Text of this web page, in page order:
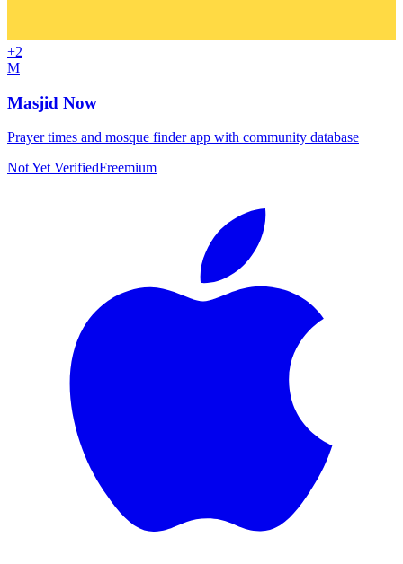
+2
M
Masjid Now
Prayer times and mosque finder app with community database
Not Yet VerifiedFreemium